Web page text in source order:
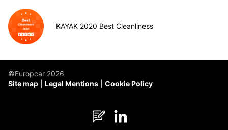
KAYAK 2020 Best Cleanliness
©Europcar 2026
Site map
Legal Mentions Cookie Policy